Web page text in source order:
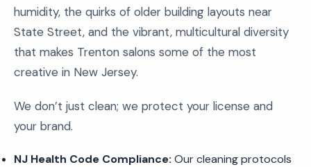
humidity, the quirks of older building layouts near
State Street, and the vibrant, multicultural diversity
that makes Trenton salons some of the most
creative in New Jersey.
We don’t just clean; we protect your license and
your brand.
NJ Health Code Compliance: Our cleaning protocols